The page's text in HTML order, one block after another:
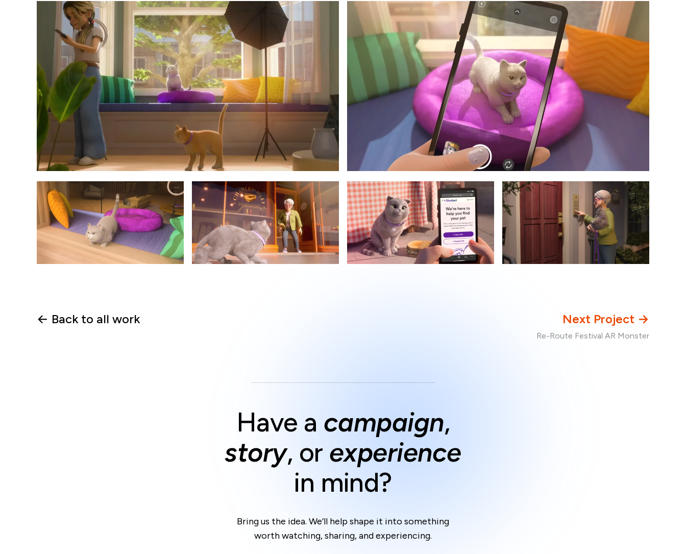
← Back to all work Next Project →
Re-Route Festival AR Monster
Have a campaign,
story, or experience
in mind?
Bring us the idea. We’ll help shape it into something
worth watching, sharing,and experiencing.